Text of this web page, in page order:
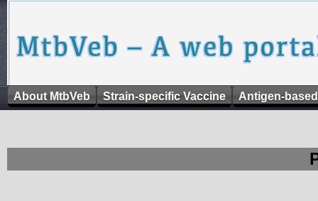
About MtbVeb Strain-specific Vaccine Antigen-